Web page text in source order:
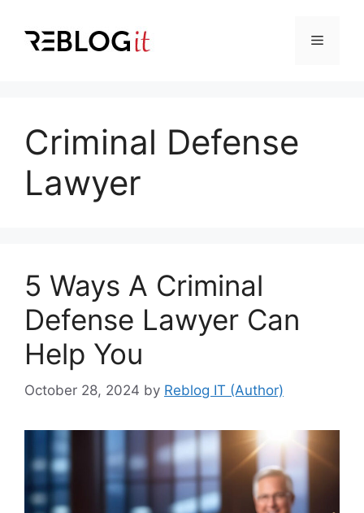
content
Menu
Criminal Defense
Lawyer
5 Ways A Criminal
Defense Lawyer Can
Help You
October 28, 2024 by Reblog IT (Author)